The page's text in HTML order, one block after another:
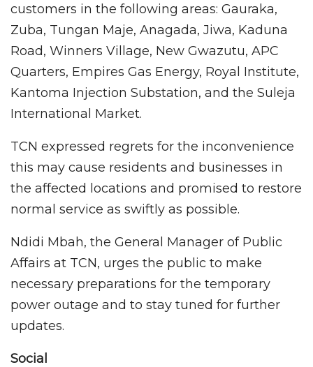
customers in the following areas: Gauraka,
Zuba, Tungan Maje, Anagada, Jiwa, Kaduna
Road, Winners Village, New Gwazutu, APC
Quarters, Empires Gas Energy, Royal Institute,
Kantoma Injection Substation, and the Suleja
International Market.
TCN expressed regrets for the inconvenience
this may cause residents and businesses in
the affected locations and promised to restore
normal service as swiftly as possible.
Ndidi Mbah, the General Manager of Public
Affairs at TCN, urges the public to make
necessary preparations for the temporary
power outage and to stay tuned for further
updates.
Social